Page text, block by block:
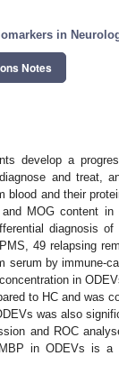
in
Notes
develop a
and treat,
and their
MOG content in
diagnosis
49 relapsing
serum by immune-
in
to HC and was
was also
and ROC
in ODEVs is